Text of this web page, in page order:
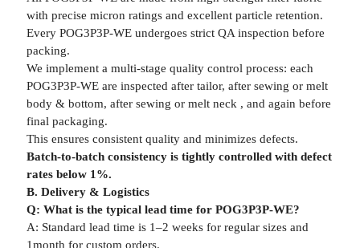
with precise micron ratings and excellent particle retention.
Every POG3P3P-WE undergoes strict QA inspection before
packing.
We implement a multi-stage quality control process: each
POG3P3P-WE are inspected after tailor, after sewing or melt
body & bottom, after sewing or melt neck , and again before
final packaging.
This ensures consistent quality and minimizes defects.
Batch-to-batch consistency is tightly controlled with defect
rates below 1%.
B. Delivery & Logistics
Q: What is the typical lead time for POG3P3P-WE?
A: Standard lead time is 1–2 weeks for regular sizes and
1month for custom orders.